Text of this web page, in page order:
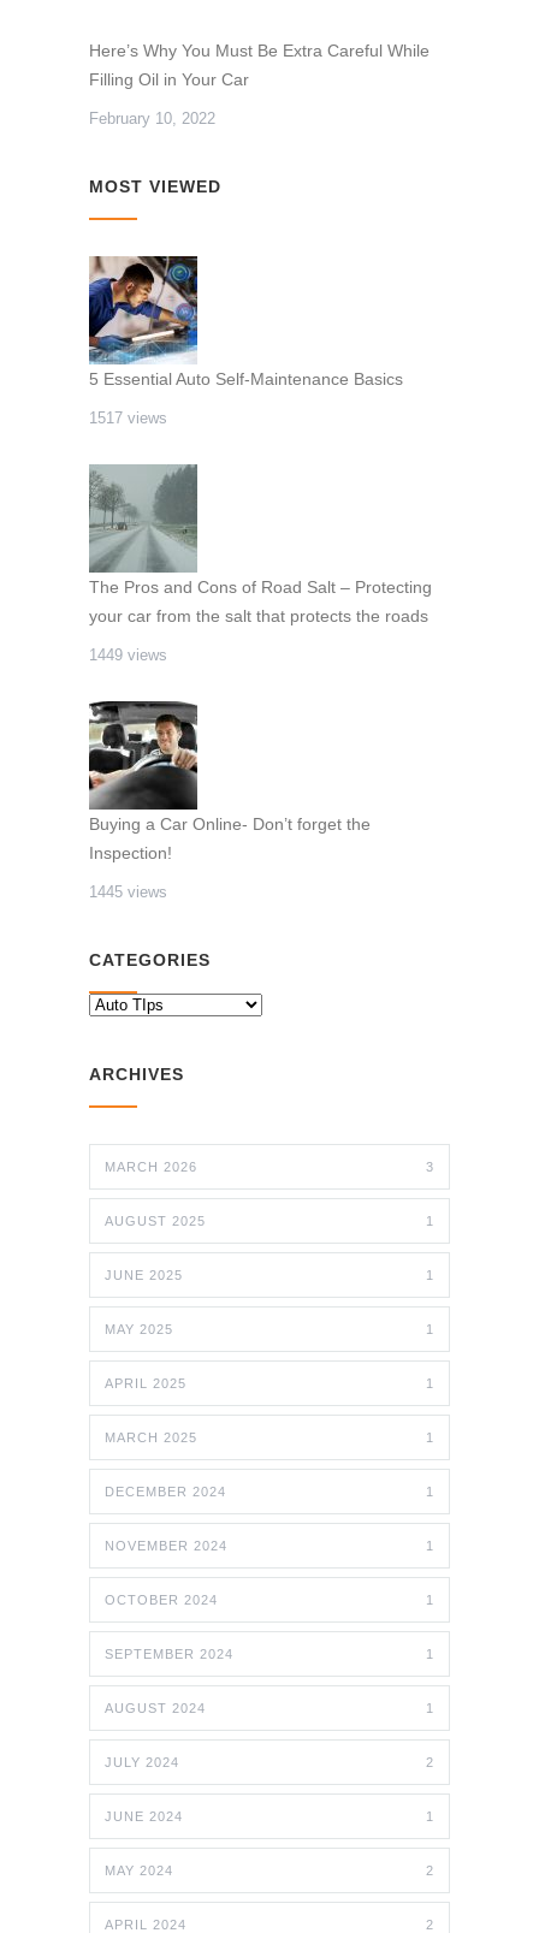
Here’s Why You Must Be Extra Careful While
Filling Oil in Your Car
February 10, 2022
MOST VIEWED
5 Essential Auto Self-Maintenance Basics
1517 views
The Pros and Cons of Road Salt – Protecting
your car from the salt that protects the roads
1449 views
Buying a Car Online- Don’t forget the
Inspection!
1445 views
CATEGORIES
CATEGORIES
ARCHIVES
MARCH 2026 3
AUGUST 2025 1
JUNE 2025 1
MAY 2025 1
APRIL 2025 1
MARCH 2025 1
DECEMBER 2024 1
NOVEMBER 2024 1
OCTOBER 2024 1
SEPTEMBER 2024 1
AUGUST 2024 1
JULY 2024 2
JUNE 2024 1
MAY 2024 2
APRIL 2024 2